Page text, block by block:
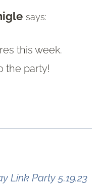
says:
this week.
the party!
Link Party 5.19.23